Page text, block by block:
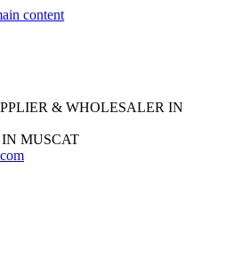
content
& WHOLESALER IN
IN MUSCAT